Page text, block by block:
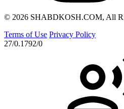
© 2026 SHABDKOSH.COM, All
Terms of Use Privacy Policy
27/0.1792/0